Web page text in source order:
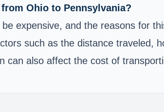
Ohio to Pennsylvania?
expensive, and the reasons for
such as the distance traveled,
can also affect the cost of